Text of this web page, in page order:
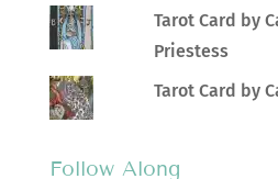
Tarot Card by
Priestess
Tarot Card by
Follow Along